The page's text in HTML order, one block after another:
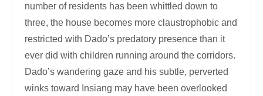
number of residents has been whittled down to
three, the house becomes more claustrophobic and
restricted with Dado’s predatory presence than it
ever did with children running around the corridors.
Dado’s wandering gaze and his subtle, perverted
winks toward Insiang may have been overlooked